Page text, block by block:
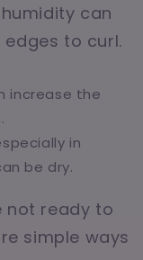
humidity can
to curl.
increase the
in
be dry.
not ready to
simple ways